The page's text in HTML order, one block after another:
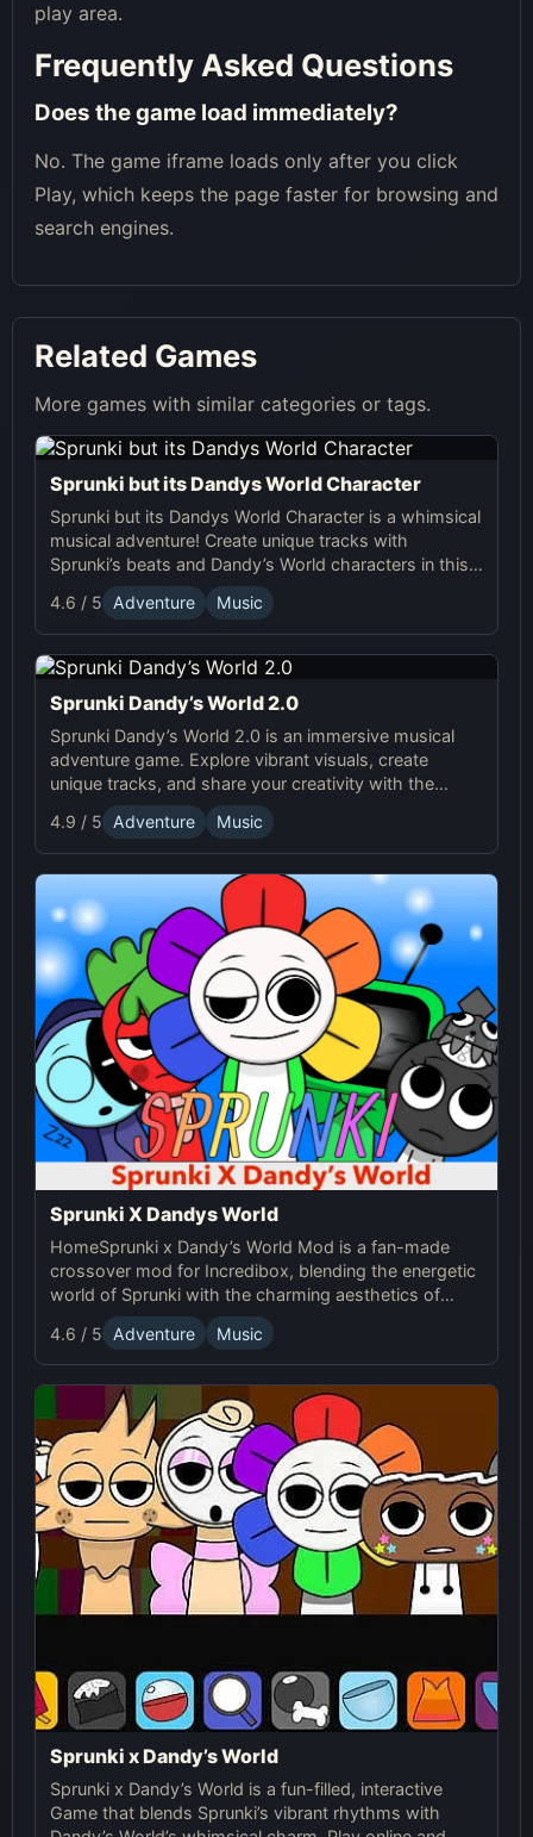
play area.
Frequently Asked Questions
Does the game load immediately?
No. The game iframe loads only after you click
Play, which keeps the page faster for browsing and
search engines.
Related Games
More games with similar categories or tags.
Sprunki but its Dandys World Character
Sprunki but its Dandys World Character is a whimsical
musical adventure! Create unique tracks with
Sprunki’s beats and Dandy’s World characters in this
fun, interactive online game.
4.6 / 5 Adventure Music
Sprunki Dandy’s World 2.0
Sprunki Dandy’s World 2.0 is an immersive musical
adventure game. Explore vibrant visuals, create
unique tracks, and share your creativity with the
Sprunki Online community! Enjoy endless fun with
Sprunki!
4.9 / 5 Adventure Music
Sprunki X Dandys World
HomeSprunki x Dandy’s World Mod is a fan-made
crossover mod for Incredibox, blending the energetic
world of Sprunki with the charming aesthetics of
Dandy's World. This mod allows players to create
unique music mixes using characters, sounds, and
visuals from both universes.
4.6 / 5 Adventure Music
Sprunki x Dandy’s World
Sprunki x Dandy’s World is a fun-filled, interactive
Game that blends Sprunki’s vibrant rhythms with